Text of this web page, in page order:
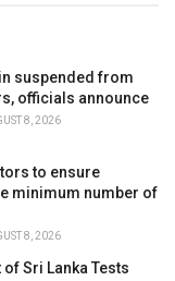
suspended from
officials announce
8, 2026
to ensure
minimum number of
8, 2026
Sri Lanka Tests